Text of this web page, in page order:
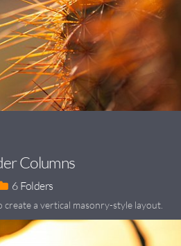
Columns
6
create a vertical masonry-style layout.